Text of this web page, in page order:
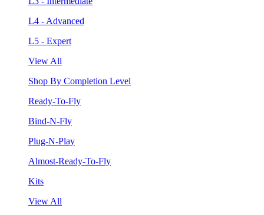
L4 - Advanced
L5 - Expert
View All
Shop By Completion Level
Ready-To-Fly
Bind-N-Fly
Plug-N-Play
Almost-Ready-To-Fly
Kits
View All